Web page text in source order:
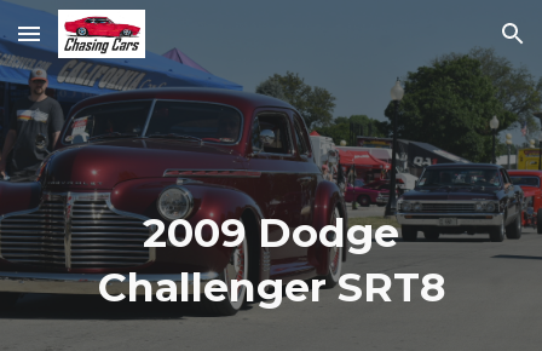
Skip to main content Skip to navigation
2009 Dodge
Challenger SRT8